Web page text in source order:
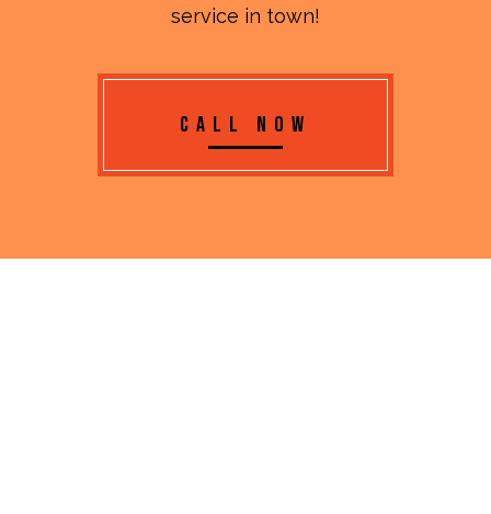
service in town!
CALL NOW